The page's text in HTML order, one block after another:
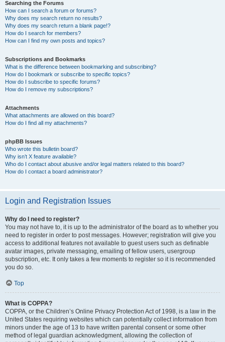
Searching the Forums
How can I search a forum or forums?
Why does my search return no results?
Why does my search return a blank page!?
How do I search for members?
How can I find my own posts and topics?
Subscriptions and Bookmarks
What is the difference between bookmarking and subscribing?
How do I bookmark or subscribe to specific topics?
How do I subscribe to specific forums?
How do I remove my subscriptions?
Attachments
What attachments are allowed on this board?
How do I find all my attachments?
phpBB Issues
Who wrote this bulletin board?
Why isn’t X feature available?
Who do I contact about abusive and/or legal matters related to this board?
How do I contact a board administrator?
Login and Registration Issues
Why do I need to register?
You may not have to, it is up to the administrator of the board as to whether you
need to register in order to post messages. However; registration will give you
access to additional features not available to guest users such as definable
avatar images, private messaging, emailing of fellow users, usergroup
subscription, etc. It only takes a few moments to register so it is recommended
you do so.
Top
What is COPPA?
COPPA, or the Children’s Online Privacy Protection Act of 1998, is a law in the
United States requiring websites which can potentially collect information from
minors under the age of 13 to have written parental consent or some other
method of legal guardian acknowledgment, allowing the collection of